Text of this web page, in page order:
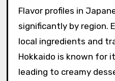
Flavor profiles in
significantly by region.
local ingredients and
Hokkaido is known for
leading to creamy